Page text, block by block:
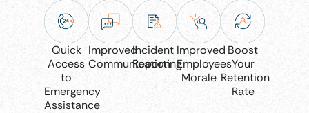
Quick
Access
to
Emergency
Assistance
Improved
Communication
Incident
Reporting
Improved
Employees
Morale
Boost
Your
Retention
Rate